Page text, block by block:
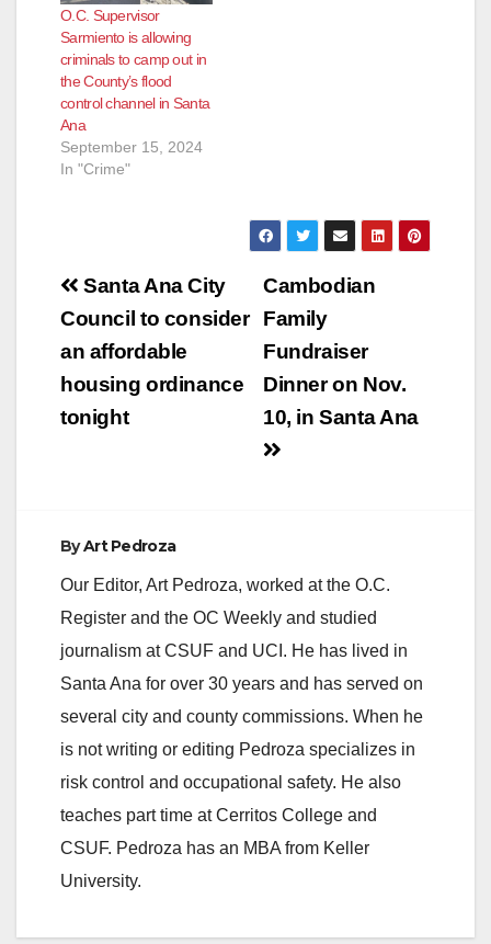
O.C. Supervisor
Sarmiento is allowing
criminals to camp out in
the County’s flood
control channel in Santa
Ana
September 15, 2024
In "Crime"
Post
navigation
Cambodian
Family
Fundraiser
Dinner on Nov.
10, in Santa Ana
Santa Ana City
Council to consider
an affordable
housing ordinance
tonight
ByArt Pedroza
Our Editor, Art Pedroza, worked at the O.C.
Register and the OC Weekly and studied
journalism at CSUF and UCI. He has lived in
Santa Ana for over 30 years and has served on
several city and county commissions. When he
is not writing or editing Pedroza specializes in
risk control and occupational safety. He also
teaches part time at Cerritos College and
CSUF. Pedroza has an MBA from Keller
University.